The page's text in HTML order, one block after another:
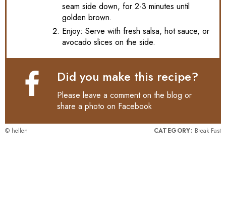
seam side down, for 2-3 minutes until
golden brown.
Enjoy: Serve with fresh salsa, hot sauce, or
avocado slices on the side.
Did you make this recipe?
Please leave a comment on the blog or
share a photo on Facebook
© hellen CATEGORY: Break Fast